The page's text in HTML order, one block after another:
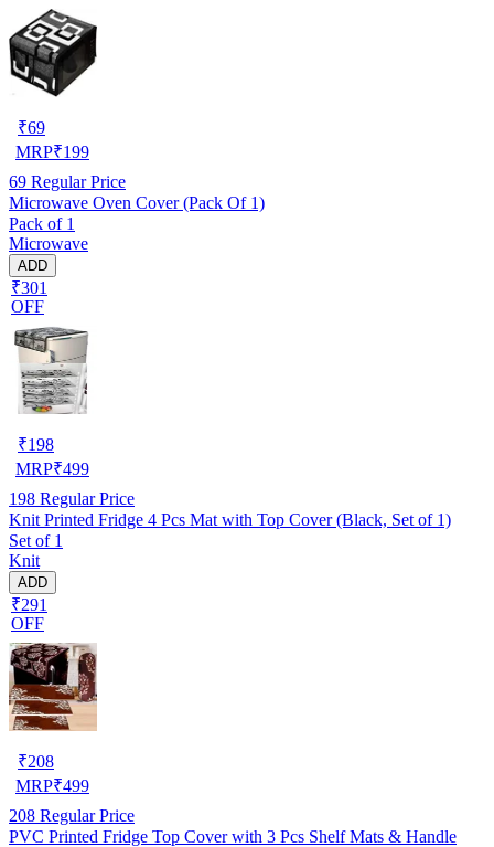
₹69
MRP₹199
69 Regular Price
Microwave Oven Cover (Pack Of 1)
Pack of 1
Microwave
ADD
₹301
OFF
₹198
MRP₹499
198 Regular Price
Knit Printed Fridge 4 Pcs Mat with Top Cover (Black, Set of 1)
Set of 1
Knit
ADD
₹291
OFF
₹208
MRP₹499
208 Regular Price
PVC Printed Fridge Top Cover with 3 Pcs Shelf Mats & Handle